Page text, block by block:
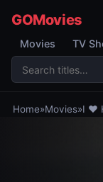
GOMovies
Movies TV
Home»Movies»I ♥